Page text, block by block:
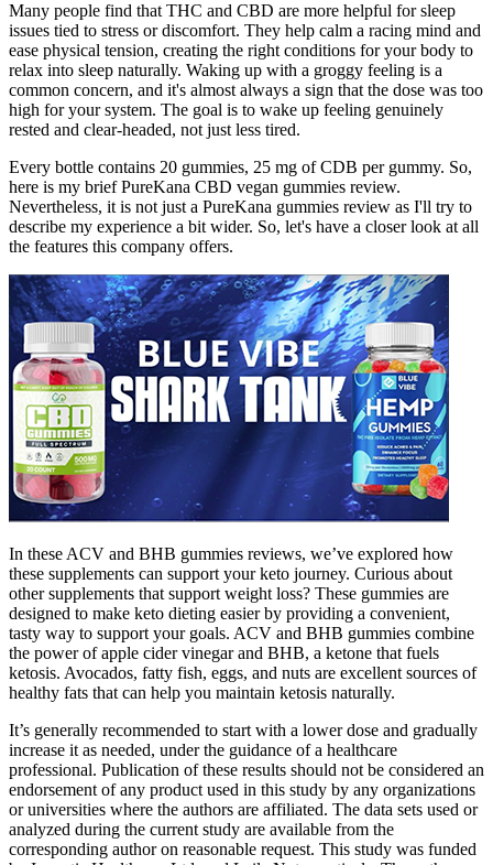
Many people find that THC and CBD are more helpful for sleep
issues tied to stress or discomfort. They help calm a racing mind and
ease physical tension, creating the right conditions for your body to
relax into sleep naturally. Waking up with a groggy feeling is a
common concern, and it's almost always a sign that the dose was too
high for your system. The goal is to wake up feeling genuinely
rested and clear-headed, not just less tired.
Every bottle contains 20 gummies, 25 mg of CDB per gummy. So,
here is my brief PureKana CBD vegan gummies review.
Nevertheless, it is not just a PureKana gummies review as I'll try to
describe my experience a bit wider. So, let's have a closer look at all
the features this company offers.
In these ACV and BHB gummies reviews, we’ve explored how
these supplements can support your keto journey. Curious about
other supplements that support weight loss? These gummies are
designed to make keto dieting easier by providing a convenient,
tasty way to support your goals. ACV and BHB gummies combine
the power of apple cider vinegar and BHB, a ketone that fuels
ketosis. Avocados, fatty fish, eggs, and nuts are excellent sources of
healthy fats that can help you maintain ketosis naturally.
It’s generally recommended to start with a lower dose and gradually
increase it as needed, under the guidance of a healthcare
professional. Publication of these results should not be considered an
endorsement of any product used in this study by any organizations
or universities where the authors are affiliated. The data sets used or
analyzed during the current study are available from the
corresponding author on reasonable request. This study was funded